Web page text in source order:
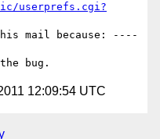
userprefs.cgi?
mail because: ----
12:09:54 UTC